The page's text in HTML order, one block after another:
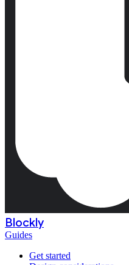
Blockly
Guides
Get started